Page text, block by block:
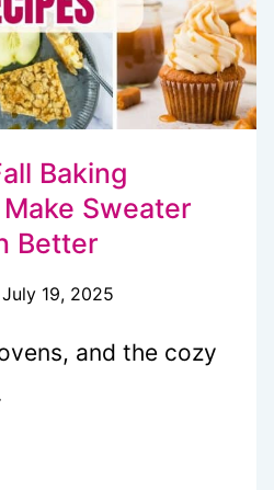
Baking
Sweater
Better
July 19, 2025
and the cozy